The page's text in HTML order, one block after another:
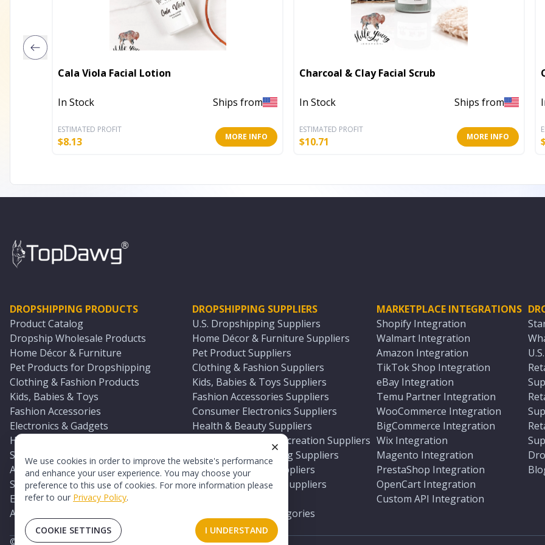
We use cookies in order to improve the website's performance
and enhance your user experience. You may choose your
preference to this use of cookies. For more information please
refer to our Privacy Policy.
COOKIE SETTINGS I UNDERSTAND
Cala Viola Facial Lotion
In Stock Ships from
ESTIMATED PROFIT
$8.13 MORE INFO
Charcoal & Clay Facial Scrub
In Stock Ships from
ESTIMATED PROFIT
$10.71 MORE INFO
DROPSHIPPING PRODUCTS
Product Catalog
Dropship Wholesale Products
Home Décor & Furniture
Pet Products for Dropshipping
Clothing & Fashion Products
Kids, Babies & Toys
Fashion Accessories
Electronics & Gadgets
Health & Beauty Products
Sports & Outdoors
Automotive & Boating Supplies
Seasonal & Party Products
Equestrian & Ranch Products
Adult Toys & Sexual Wellness Products
DROPSHIPPING SUPPLIERS
U.S. Dropshipping Suppliers
Home Décor & Furniture Suppliers
Pet Product Suppliers
Clothing & Fashion Suppliers
Kids, Babies & Toys Suppliers
Fashion Accessories Suppliers
Consumer Electronics Suppliers
Health & Beauty Suppliers
Sports & Outdoor Recreation Suppliers
Automotive & Boating Suppliers
Seasonal & Party Suppliers
Equestrian & Ranch Suppliers
All U.S. Supplier Categories
MARKETPLACE INTEGRATIONS
Shopify Integration
Walmart Integration
Amazon Integration
TikTok Shop Integration
eBay Integration
Temu Partner Integration
WooCommerce Integration
BigCommerce Integration
Wix Integration
Magento Integration
PrestaShop Integration
OpenCart Integration
Custom API Integration
© 2026 TopDawg®. All rights reserved.